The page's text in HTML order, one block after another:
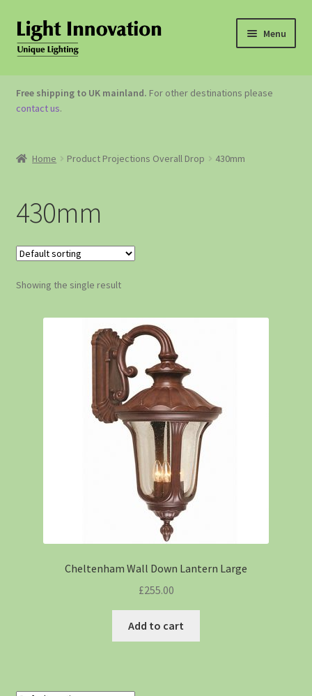
Menu
OUTDOOR LIGHTING
GARDEN ACCESSORIES
Free shipping to UK mainland. For other destinations please
contact us.
Home Product Projections Overall Drop 430mm
430mm
Showing the single result
Cheltenham Wall Down Lantern Large
£255.00
Add to cart